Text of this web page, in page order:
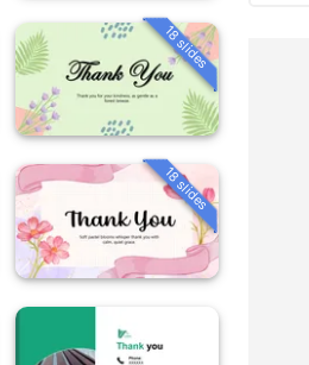
18 slides
18 slides